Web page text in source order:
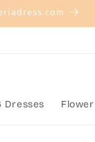
Dresses